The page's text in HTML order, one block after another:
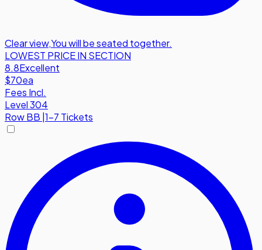
Clear view,You will be seated together.
LOWEST PRICE IN SECTION
8.8Excellent
$70ea
Fees Incl.
Level 304
RowBB |1-7 Tickets